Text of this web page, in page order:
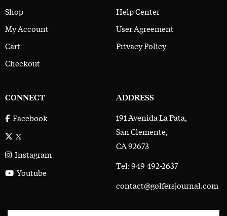
Shop
My Account
Cart
Checkout
Help Center
User Agreement
Privacy Policy
CONNECT
Facebook
X
Instagram
Youtube
ADDRESS
191 Avenida La Pata,
San Clemente,
CA 92673
Tel: 949 492-2637
contact@golfersjournal.com